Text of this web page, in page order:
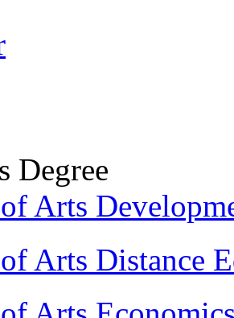
Degree
Arts
Arts Distance